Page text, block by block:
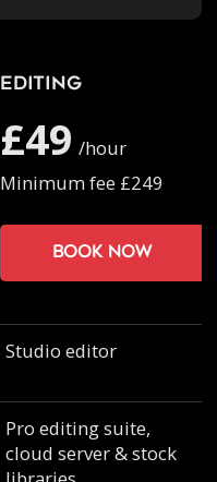
Editing
£49 /hour
Minimum fee £249
Book now
Studio editor
Pro editing suite,
cloud server & stock